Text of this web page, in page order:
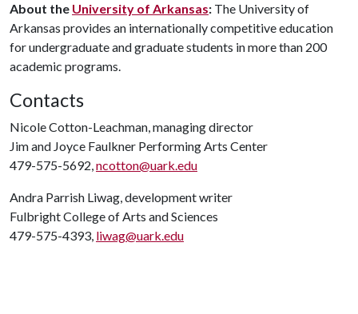
About the University of Arkansas: The University of
Arkansas provides an internationally competitive education
for undergraduate and graduate students in more than 200
academic programs.
Contacts
Nicole Cotton-Leachman, managing director
Jim and Joyce Faulkner Performing Arts Center
479-575-5692,ncotton@uark.edu
Andra Parrish Liwag, development writer
Fulbright College of Arts and Sciences
479-575-4393, liwag@uark.edu